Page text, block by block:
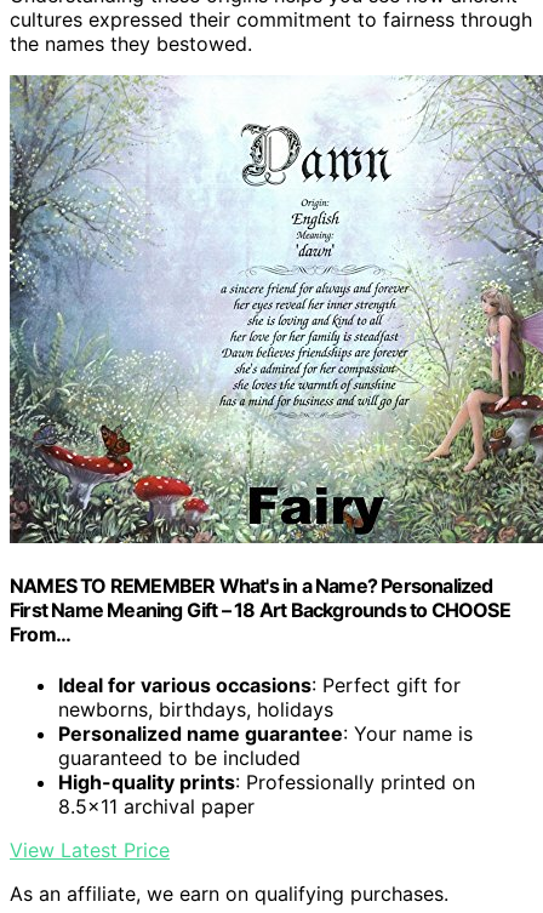
cultures expressed their commitment to fairness through
the names they bestowed.
NAMES TO REMEMBER What's in a Name? Personalized
First Name Meaning Gift – 18 Art Backgrounds to CHOOSE
From…
Ideal for various occasions: Perfect gift for
newborns, birthdays, holidays
Personalized name guarantee: Your name is
guaranteed to be included
High-quality prints: Professionally printed on
8.5×11 archival paper
View Latest Price
As an affiliate, we earn on qualifying purchases.